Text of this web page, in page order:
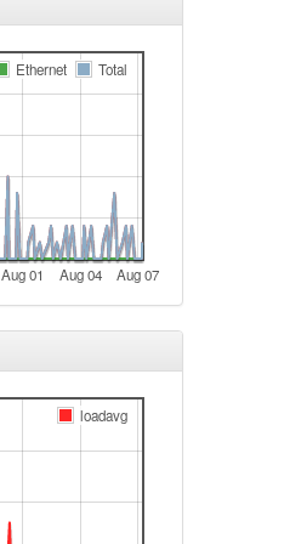
Aug 01 Aug 04 Aug 07
Ethernet Total
loadavg